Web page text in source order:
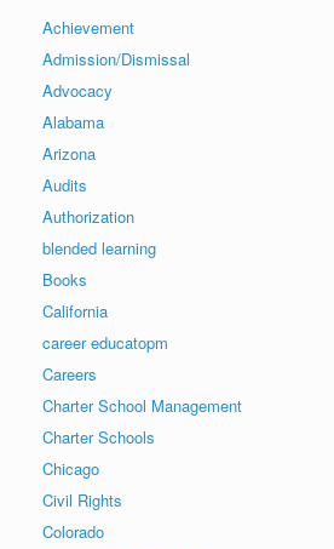
Achievement
Admission/Dismissal
Advocacy
Alabama
Arizona
Audits
Authorization
blended learning
Books
California
career educatopm
Careers
Charter School Management
Charter Schools
Chicago
Civil Rights
Colorado